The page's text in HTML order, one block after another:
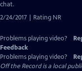
chat.
2/24/2017 | Rating NR
Problems playing video?
Feedback
Problems playing video?
Off the Recordis a local